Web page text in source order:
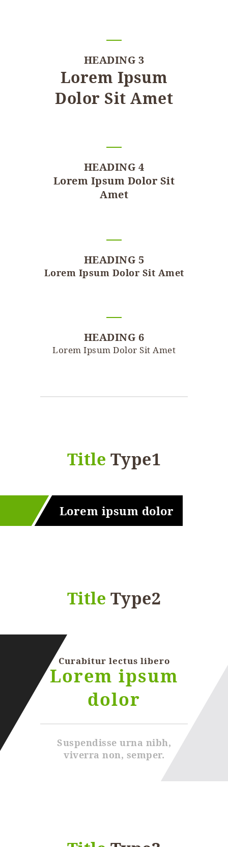
HEADING 3
Lorem Ipsum
Dolor Sit Amet
HEADING 4
Lorem Ipsum Dolor Sit
Amet
HEADING 5
Lorem Ipsum Dolor Sit Amet
HEADING 6
Lorem Ipsum Dolor Sit Amet
Title Type1
Lorem ipsum dolor
Title Type2
Curabitur lectus libero
Lorem ipsum
dolor
Suspendisse urna nibh,
viverra non, semper.